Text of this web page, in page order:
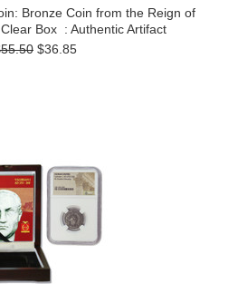
Bronze Coin from the Reign of
Box : Authentic Artifact
$36.85